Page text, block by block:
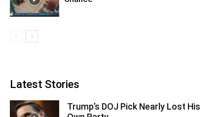
Latest Stories
Trump’s DOJ Pick Nearly Lost His